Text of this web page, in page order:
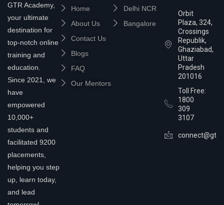
GTR Academy,
your ultimate
destination for
top-notch online
training and
education.
Since 2021, we
have
empowered
10,000+
students and
facilitated 9200
placements,
helping you step
up, learn today,
and lead
Home
About Us
Contact Us
Blogs
FAQ
Our Mentors
Delhi NCR
Bangalore
Orbit
Plaza, 324,
Crossings
Republik,
Ghaziabad,
Uttar
Pradesh
201016
Toll Free:
1800
309
3107